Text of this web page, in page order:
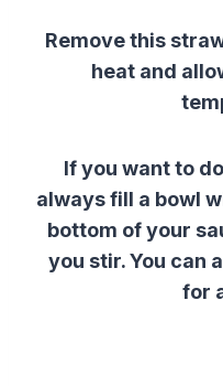
Remove this
heat and
If you want to
always fill a bowl
bottom of your
you stir. You can
for